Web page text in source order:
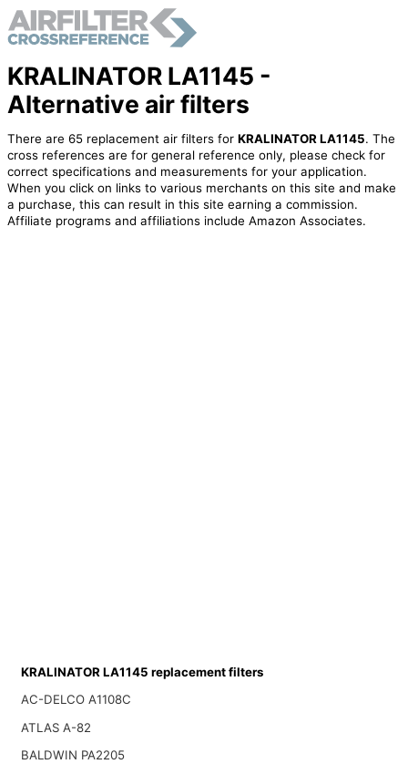
KRALINATOR LA1145 -
Alternative air filters
There are 65 replacement air filters for KRALINATOR LA1145. The
cross references are for general reference only, please check for
correct specifications and measurements for your application.
When you click on links to various merchants on this site and make
a purchase, this can result in this site earning a commission.
Affiliate programs and affiliations include Amazon Associates.
KRALINATOR LA1145 replacement filters
AC-DELCO A1108C
ATLAS A-82
BALDWIN PA2205